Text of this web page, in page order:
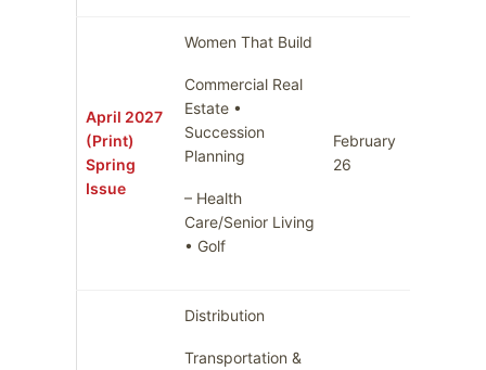
April 2027
(Print)
Spring
Issue
Women That Build
Commercial Real
Estate •
Succession
Planning
– Health
Care/Senior Living
• Golf
February
26
Distribution
Transportation &